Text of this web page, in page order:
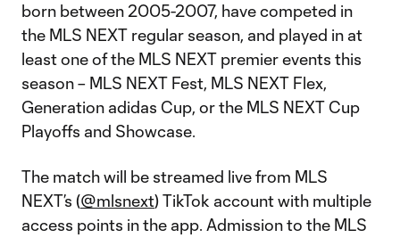
born between 2005-2007, have competed in
the MLS NEXT regular season, and played in at
least one of the MLS NEXT premier events this
season – MLS NEXT Fest, MLS NEXT Flex,
Generation adidas Cup, or the MLS NEXT Cup
Playoffs and Showcase.
The match will be streamed live from MLS
NEXT’s (@mlsnext) TikTok account with multiple
access points in the app. Admission to the MLS